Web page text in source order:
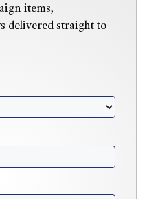
items,
delivered straight to